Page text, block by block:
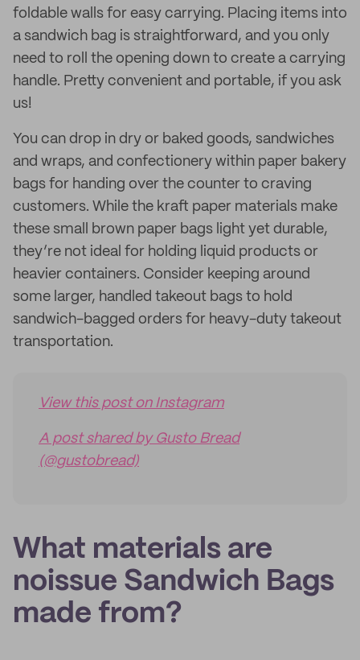
foldable walls for easy carrying. Placing items into
a sandwich bag is straightforward, and you only
need to roll the opening down to create a carrying
handle. Pretty convenient and portable, if you ask
us!
You can drop in dry or baked goods, sandwiches
and wraps, and confectionery within paper bakery
bags for handing over the counter to craving
customers. While the kraft paper materials make
these small brown paper bags light yet durable,
they’re not ideal for holding liquid products or
heavier containers. Consider keeping around
some larger, handled takeout bags to hold
sandwich-bagged orders for heavy-duty takeout
transportation.
View this post on Instagram
A post shared by Gusto Bread
(@gustobread)
What materials are
noissue Sandwich Bags
made from?